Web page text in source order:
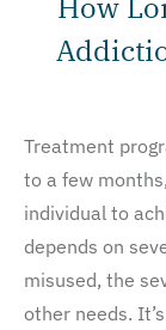
Treatment
to a few
individual to
depends on
misused, the
other needs.